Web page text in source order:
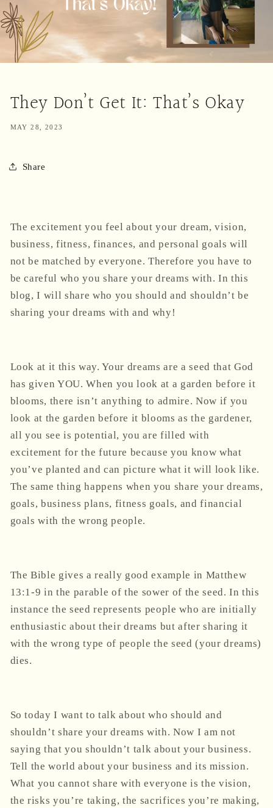
They Don’t Get It: That’s Okay
MAY 28, 2023
Share
The excitement you feel about your dream, vision,
business, fitness, finances, and personal goals will
not be matched by everyone. Therefore you have to
be careful who you share your dreams with. In this
blog, I will share who you should and shouldn’t be
sharing your dreams with and why!
Look at it this way. Your dreams are a seed that God
has given YOU. When you look at a garden before it
blooms, there isn’t anything to admire. Now if you
look at the garden before it blooms as the gardener,
all you see is potential, you are filled with
excitement for the future because you know what
you’ve planted and can picture what it will look like.
The same thing happens when you share your dreams,
goals, business plans, fitness goals, and financial
goals with the wrong people.
The Bible gives a really good example in Matthew
13:1-9 in the parable of the sower of the seed. In this
instance the seed represents people who are initially
enthusiastic about their dreams but after sharing it
with the wrong type of people the seed (your dreams)
dies.
So today I want to talk about who should and
shouldn’t share your dreams with. Now I am not
saying that you shouldn’t talk about your business.
Tell the world about your business and its mission.
What you cannot share with everyone is the vision,
the risks you’re taking, the sacrifices you’re making,